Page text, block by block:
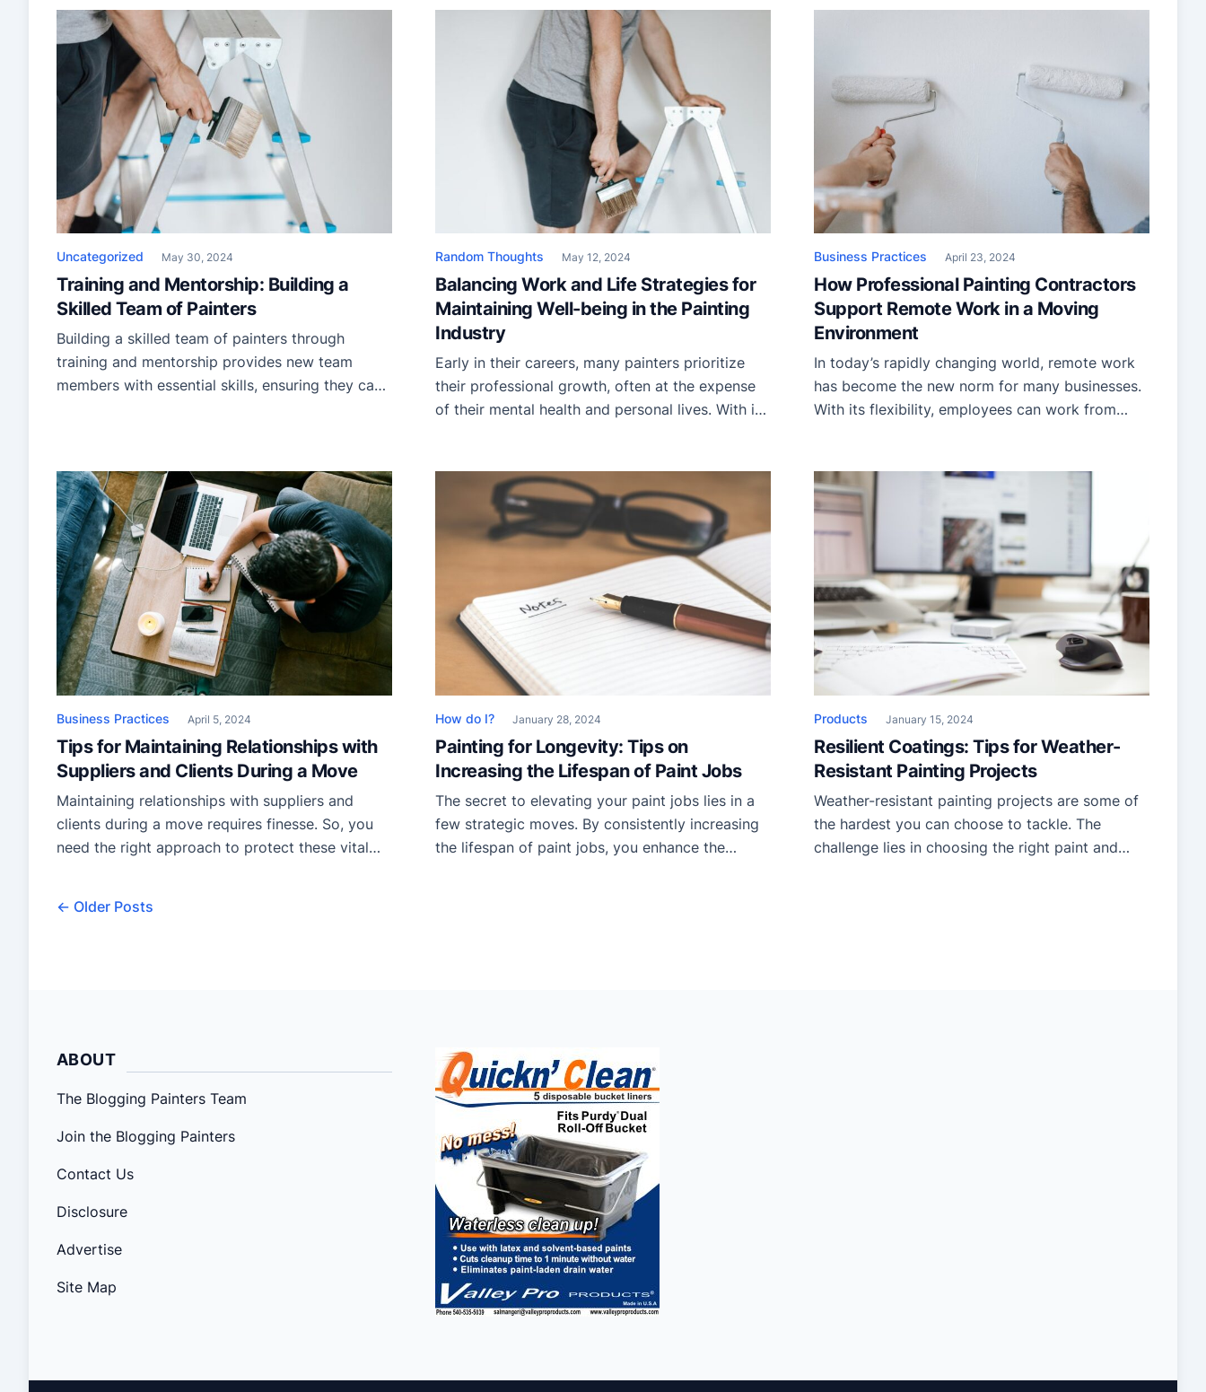
ultimately, growing your business. One of the
most effective ways to achieve this is by
leveraging advanced painting tools and
software. […]
experience. However, working with international
clients presents unique challenges that require
careful consideration and strategic planning. We
will explore key strategies and […]
more time creating and less time searching for
Uncategorized May 30, 2024
Training and Mentorship: Building a
Skilled Team of Painters
Building a skilled team of painters through
training and mentorship provides new team
members with essential skills, ensuring they can
professionals who share practical knowledge
and insights. To foster growth, painters need
theoretical education and hands-on experience.
With this […]
Random Thoughts May 12, 2024
Balancing Work and Life Strategies for
Maintaining Well-being in the Painting
Industry
Early in their careers, many painters prioritize
their professional growth, often at the expense
of their mental health and personal lives. With its
not managed properly. Prioritizing strategies for
maintaining well-being in the painting industry is
essential for sustaining individual […]
Business Practices April 23, 2024
How Professional Painting Contractors
Support Remote Work in a Moving
Environment
In today’s rapidly changing world, remote work
has become the new norm for many businesses.
With its flexibility, employees can work from
such dynamic settings can be challenging,
especially when it comes to the aesthetics of the
workspace. That is where professional […]
Business Practices April 5, 2024
Tips for Maintaining Relationships with
Suppliers and Clients During a Move
Maintaining relationships with suppliers and
clients during a move requires finesse. So, you
need the right approach to protect these vital
strategies ensure continuity and trust amidst
How do I? January 28, 2024
Painting for Longevity: Tips on
Increasing the Lifespan of Paint Jobs
The secret to elevating your paint jobs lies in a
few strategic moves. By consistently increasing
the lifespan of paint jobs, you enhance the
Products January 15, 2024
Resilient Coatings: Tips for Weather-
Resistant Painting Projects
Weather-resistant painting projects are some of
the hardest you can choose to tackle. The
challenge lies in choosing the right paint and
← Older Posts
ABOUT
The Blogging Painters Team
Join the Blogging Painters
Contact Us
Disclosure
Advertise
Site Map